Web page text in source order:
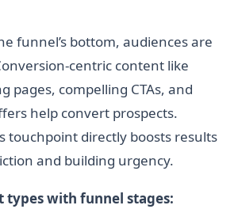
funnel’s bottom, audiences are
centric content like
pages, compelling CTAs, and
help convert prospects.
touchpoint directly boosts results
and building urgency.
with funnel stages: